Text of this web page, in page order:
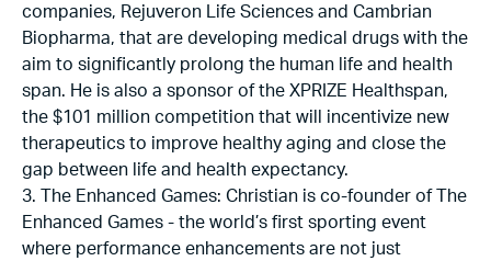
companies, Rejuveron Life Sciences and Cambrian
Biopharma, that are developing medical drugs with the
aim to significantly prolong the human life and health
span. He is also a sponsor of the XPRIZE Healthspan,
the $101 million competition that will incentivize new
therapeutics to improve healthy aging and close the
gap between life and health expectancy.
3. The Enhanced Games: Christian is co-founder of The
Enhanced Games - the world’s first sporting event
where performance enhancements are not just